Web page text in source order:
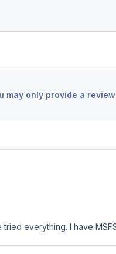
may only provide a
everything. I have